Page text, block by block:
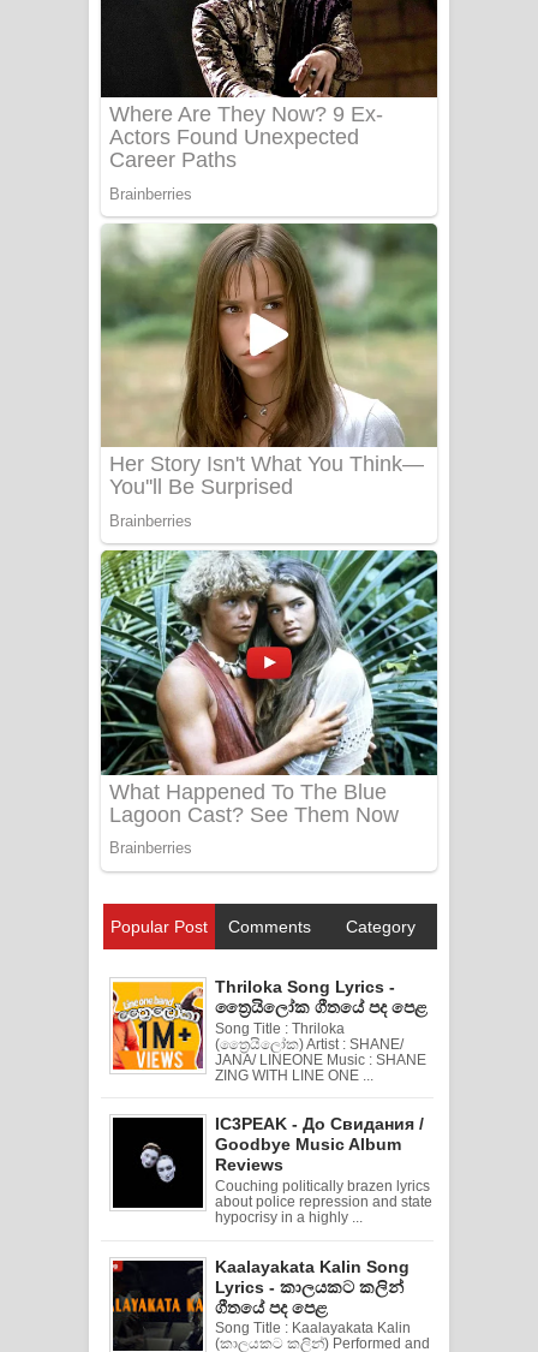
Popular Post Comments Category
Thriloka Song Lyrics -
ත්‍රෛයිලෝක ගීතයේ පද පෙළ
Song Title : Thriloka
(ත්‍රෛයිලෝක) Artist : SHANE/
JANA/ LINEONE Music : SHANE
ZING WITH LINE ONE ...
IC3PEAK - До Свидания /
Goodbye Music Album
Reviews
Couching politically brazen lyrics
about police repression and state
hypocrisy in a highly ...
Kaalayakata Kalin Song
Lyrics - කාලයකට කලින්
ගීතයේ පද පෙළ
Song Title : Kaalayakata Kalin
(කාලයකට කලින්) Performed and